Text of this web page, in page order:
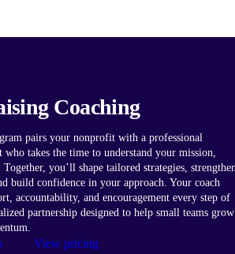
Coaching
pairs your nonprofit with a professional
who takes the time to understand your mission,
Together, you’ll shape tailored strategies,
build confidence in your approach. Your coach
accountability, and encouragement every step of
partnership designed to help small teams grow
View pricing